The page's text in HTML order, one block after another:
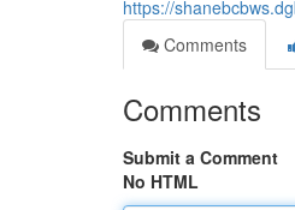
https://
Comments
Comments
Submit a Comment
No HTML